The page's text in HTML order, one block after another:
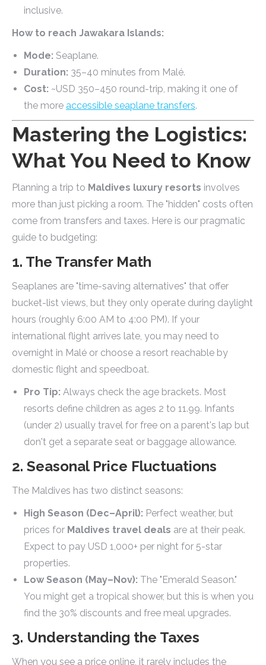
inclusive.
How to reach Jawakara Islands:
Mode: Seaplane.
Duration: 35–40 minutes from Malé.
Cost: ~USD 350–450 round-trip, making it one of
the more accessible seaplane transfers.
Mastering the Logistics:
What You Need to Know
Planning a trip to Maldives luxury resorts involves
more than just picking a room. The "hidden" costs often
come from transfers and taxes. Here is our pragmatic
guide to budgeting:
1. The Transfer Math
Seaplanes are "time-saving alternatives" that offer
bucket-list views, but they only operate during daylight
hours (roughly 6:00 AM to 4:00 PM). If your
international flight arrives late, you may need to
overnight in Malé or choose a resort reachable by
domestic flight and speedboat.
Pro Tip: Always check the age brackets. Most
resorts define children as ages 2 to 11.99. Infants
(under 2) usually travel for free on a parent's lap but
don't get a separate seat or baggage allowance.
2. Seasonal Price Fluctuations
The Maldives has two distinct seasons:
High Season (Dec–April): Perfect weather, but
prices for Maldives travel deals are at their peak.
Expect to pay USD 1,000+ per night for 5-star
properties.
Low Season (May–Nov): The "Emerald Season."
You might get a tropical shower, but this is when you
find the 30% discounts and free meal upgrades.
3. Understanding the Taxes
When you see a price online, it rarely includes the